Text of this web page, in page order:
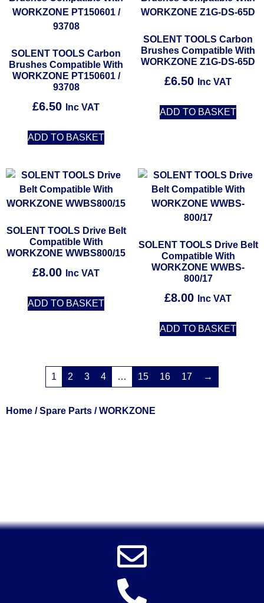
SOLENT TOOLS Carbon
Brushes Compatible With
WORKZONE PT150601 /
93708
£6.50 Inc VAT
ADD TO BASKET
SOLENT TOOLS Carbon
Brushes Compatible With
WORKZONE Z1G-DS-65D
£6.50 Inc VAT
ADD TO BASKET
SOLENT TOOLS Drive Belt
Compatible With
WORKZONE WWBS800/15
£8.00 Inc VAT
ADD TO BASKET
SOLENT TOOLS Drive Belt
Compatible With
WORKZONE WWBS-
800/17
£8.00 Inc VAT
ADD TO BASKET
1 2 3 4 … 15 16 17 →
Home /Spare Parts / WORKZONE